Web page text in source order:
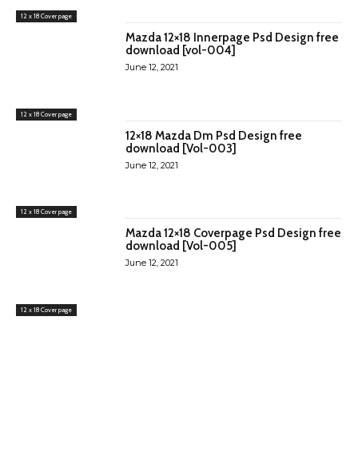
12 x 18 Cover page
12 x 18 Cover page
Mazda 12×18 Innerpage Psd Design free
download [vol-004]
June 12, 2021
12 x 18 Cover page
12×18 Mazda Dm Psd Design free
download [Vol-003]
June 12, 2021
12 x 18 Cover page
Mazda 12×18 Coverpage Psd Design free
download [Vol-005]
June 12, 2021